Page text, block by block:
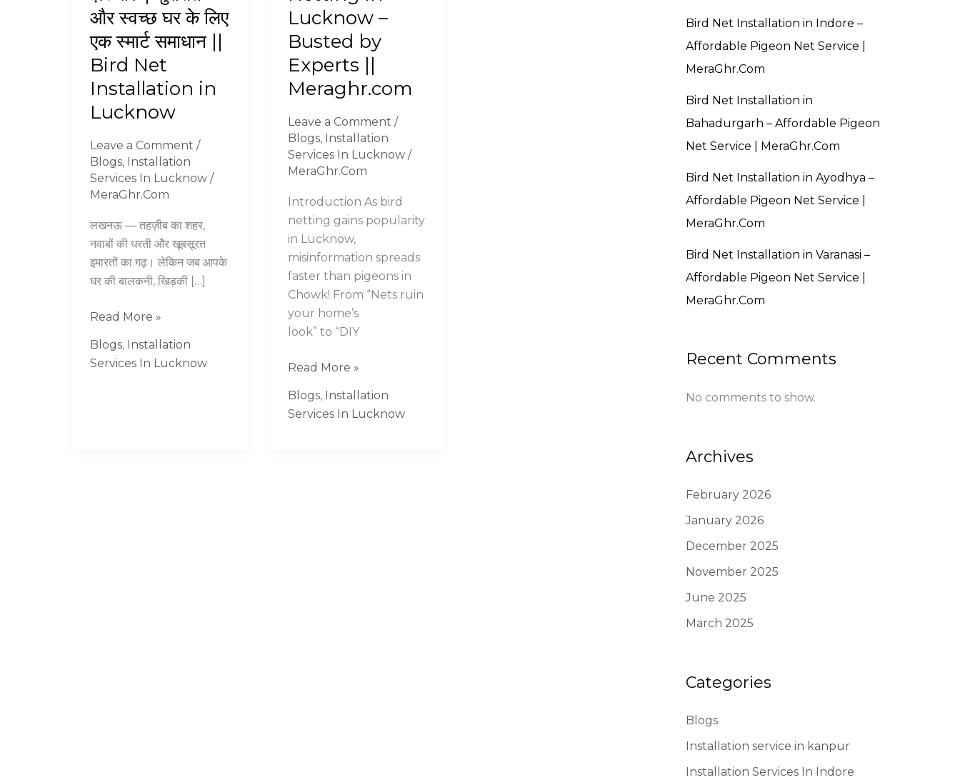
और स्वच्छ घर के लिए
एक स्मार्ट समाधान ||
Bird Net
Installation in
Lucknow
Leave a Comment /
Blogs, Installation
Services In Lucknow /
MeraGhr.Com
लखनऊ — तहज़ीब का शहर,
नवाबों की धरती और खूबसूरत
इमारतों का गढ़। लेकिन जब आपके
घर की बालकनी, खिड़की […]
क्यों
है
ज़रूरी?
|
सुरक्षित
और
घर
के
लिए
स्मार्ट
समाधान
||
Bird
Installation
Lucknow
Read More »
Blogs, Installation
Services In Lucknow
Lucknow –
Busted by
Experts ||
Meraghr.com
Leave a Comment /
Blogs, Installation
Services In Lucknow/
MeraGhr.Com
Introduction As bird
netting gains popularity
in Lucknow,
misinformation spreads
faster than pigeons in
Chowk! From “Nets ruin
your home’s
look” to “DIY
in
Lucknow
–
Busted
by
||
Meraghr.com
Read More »
Blogs, Installation
Services In Lucknow
Bird Net Installation in Indore –
Affordable Pigeon Net Service |
MeraGhr.Com
Bird Net Installation in
Bahadurgarh – Affordable Pigeon
Net Service | MeraGhr.Com
Bird Net Installation in Ayodhya –
Affordable Pigeon Net Service |
MeraGhr.Com
Bird Net Installation in Varanasi –
Affordable Pigeon Net Service |
MeraGhr.Com
Recent Comments
No comments to show.
Archives
February 2026
January 2026
December 2025
November 2025
June 2025
March 2025
Categories
Blogs
Installation service in kanpur
Installation Services In Indore